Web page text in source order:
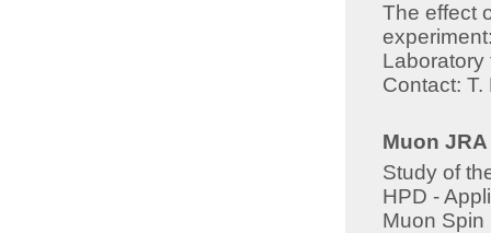
The effect
Laboratory
Contact:
Muon
Study of
HPD -
Muon Spin